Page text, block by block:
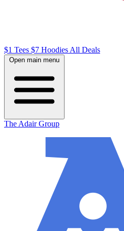
$1 Tees $7 HoodiesAll Deals
Open main menu
The Adair Group